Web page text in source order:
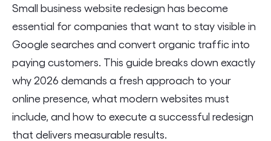
Small business website redesign has become
essential for companies that want to stay visible in
Google searches and convert organic traffic into
paying customers. This guide breaks down exactly
why 2026 demands a fresh approach to your
online presence, what modern websites must
include, and how to execute a successful redesign
that delivers measurable results.